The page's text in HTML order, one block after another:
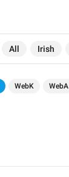
All Irish
WebK WebA